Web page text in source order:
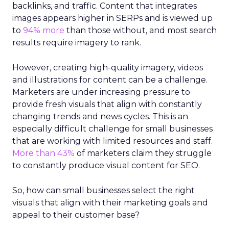
backlinks, and traffic. Content that integrates
images appears higher in SERPs and is viewed up
to 94% more than those without, and most search
results require imagery to rank.
However, creating high-quality imagery, videos
and illustrations for content can be a challenge.
Marketers are under increasing pressure to
provide fresh visuals that align with constantly
changing trends and news cycles. This is an
especially difficult challenge for small businesses
that are working with limited resources and staff.
More than 43% of marketers claim they struggle
to constantly produce visual content for SEO.
So, how can small businesses select the right
visuals that align with their marketing goals and
appeal to their customer base?